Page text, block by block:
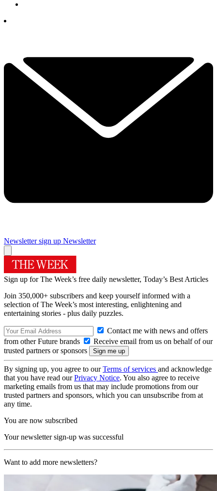
Newsletter sign up Newsletter
Sign up for The Week’s free daily newsletter, Today’s Best Articles
Join 350,000+ subscribers and keep yourself informed with a
selection of The Week’s most interesting, enlightening and
entertaining stories - plus daily puzzles.
Contact me with news and offers
from other Future brands
Receive email from us on behalf of our
trusted partners or sponsors
By signing up, you agree to ourTerms of services and acknowledge
that you have read ourPrivacy Notice. You also agree to receive
marketing emails from us that may include promotions from our
trusted partners and sponsors, which you can unsubscribe from at
any time.
You are now subscribed
Your newsletter sign-up was successful
Want to add more newsletters?